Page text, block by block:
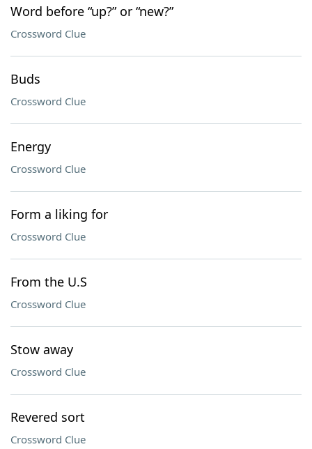
Word before “up?” or “new?”
Crossword Clue
Buds
Crossword Clue
Energy
Crossword Clue
Form a liking for
Crossword Clue
From the U.S
Crossword Clue
Stow away
Crossword Clue
Revered sort
Crossword Clue